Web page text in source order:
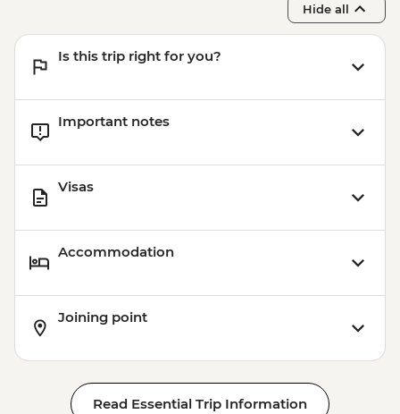
Hide all
Is this trip right for you?
Important notes
Visas
Accommodation
Joining point
Read Essential Trip Information